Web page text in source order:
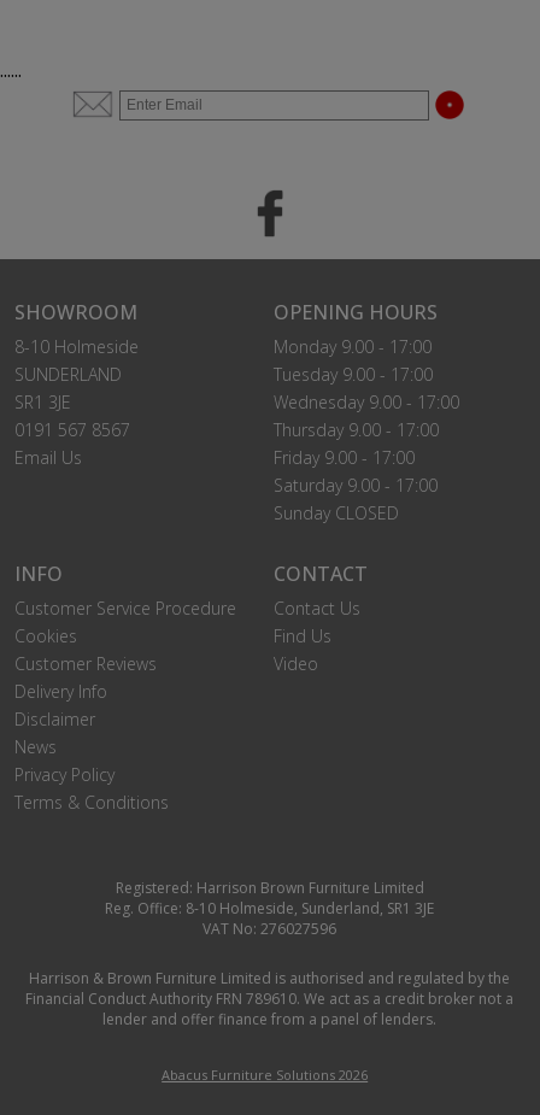
......
SHOWROOM
8-10 Holmeside
SUNDERLAND
SR1 3JE
0191 567 8567
Email Us
OPENING HOURS
Monday 9.00 - 17:00
Tuesday 9.00 - 17:00
Wednesday 9.00 - 17:00
Thursday 9.00 - 17:00
Friday 9.00 - 17:00
Saturday 9.00 - 17:00
Sunday CLOSED
INFO
Customer Service Procedure
Cookies
Customer Reviews
Delivery Info
Disclaimer
News
Privacy Policy
Terms & Conditions
CONTACT
Contact Us
Find Us
Video
Registered: Harrison Brown Furniture Limited
Reg. Office: 8-10 Holmeside, Sunderland, SR1 3JE
VAT No: 276027596
Harrison & Brown Furniture Limited is authorised and regulated by the
Financial Conduct Authority FRN 789610. We act as a credit broker not a
lender and offer finance from a panel of lenders.
Abacus Furniture Solutions 2026